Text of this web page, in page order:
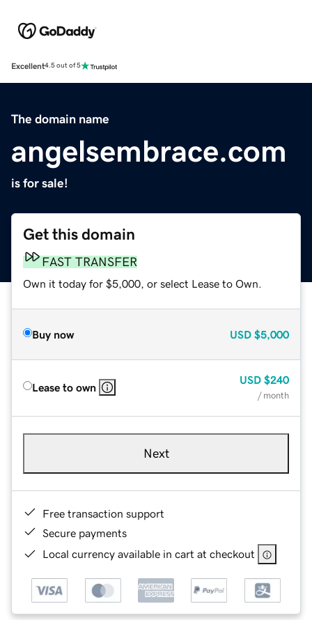
Excellent4.5 out of 5
The domain name
angelsembrace.com
is for sale!
Get this domain
FAST TRANSFER
Own it today for $5,000, or select Lease to Own.
Buy now USD $5,000
Lease to own
USD $240
/ month
Next
Free transaction support
Secure payments
Local currency available in cart at checkout